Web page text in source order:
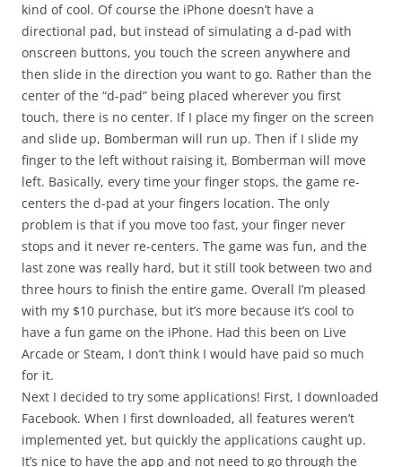
kind of cool. Of course the iPhone doesn’t have a
directional pad, but instead of simulating a d-pad with
onscreen buttons, you touch the screen anywhere and
then slide in the direction you want to go. Rather than the
center of the “d-pad” being placed wherever you first
touch, there is no center. If I place my finger on the screen
and slide up, Bomberman will run up. Then if I slide my
finger to the left without raising it, Bomberman will move
left. Basically, every time your finger stops, the game re-
centers the d-pad at your fingers location. The only
problem is that if you move too fast, your finger never
stops and it never re-centers. The game was fun, and the
last zone was really hard, but it still took between two and
three hours to finish the entire game. Overall I’m pleased
with my $10 purchase, but it’s more because it’s cool to
have a fun game on the iPhone. Had this been on Live
Arcade or Steam, I don’t think I would have paid so much
for it.
Next I decided to try some applications! First, I downloaded
Facebook. When I first downloaded, all features weren’t
implemented yet, but quickly the applications caught up.
It’s nice to have the app and not need to go through the